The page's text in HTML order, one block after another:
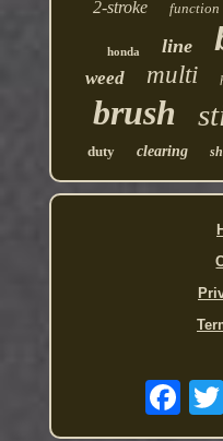
2-stroke function
honda line
weed multi
brush
duty clearing